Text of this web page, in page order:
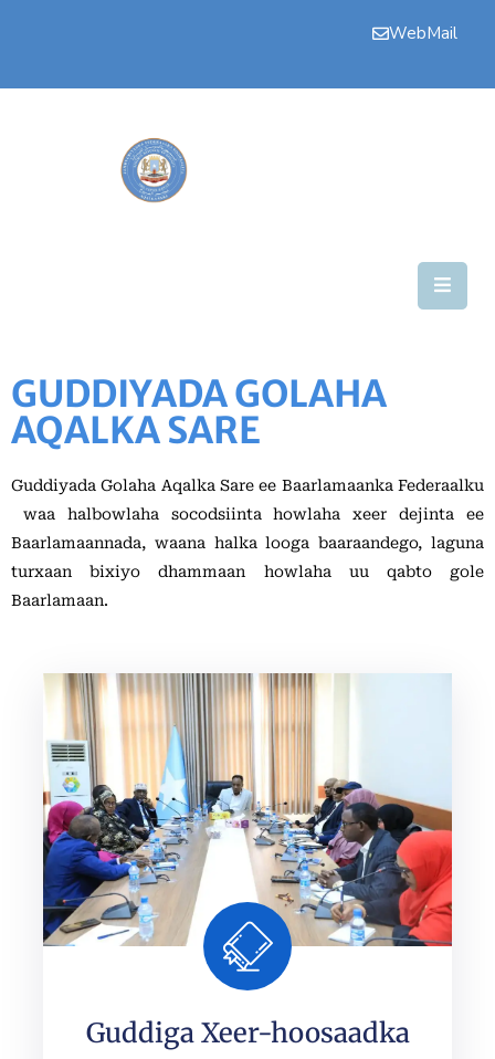
WebMail
Bogga
Warar
Nala
Soo
Xariir
Somali
GUDDIYADA GOLAHA
AQALKA SARE
Guddiyada Golaha Aqalka Sare ee Baarlamaanka Federaalku
waa halbowlaha socodsiinta howlaha xeer dejinta ee
Baarlamaannada, waana halka looga baaraandego, laguna
turxaan bixiyo dhammaan howlaha uu qabto gole
Baarlamaan.
Guddiga Xeer-hoosaadka